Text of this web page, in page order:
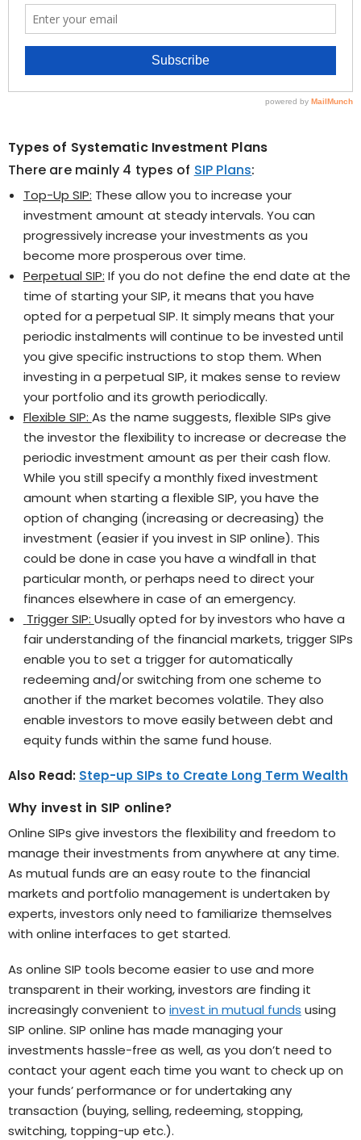
Types of Systematic Investment Plans
There are mainly 4 types of SIP Plans:
Top-Up SIP: These allow you to increase your
investment amount at steady intervals. You can
progressively increase your investments as you
become more prosperous over time.
Perpetual SIP: If you do not define the end date at the
time of starting your SIP, it means that you have
opted for a perpetual SIP. It simply means that your
periodic instalments will continue to be invested until
you give specific instructions to stop them. When
investing in a perpetual SIP, it makes sense to review
your portfolio and its growth periodically.
Flexible SIP: As the name suggests, flexible SIPs give
the investor the flexibility to increase or decrease the
periodic investment amount as per their cash flow.
While you still specify a monthly fixed investment
amount when starting a flexible SIP, you have the
option of changing (increasing or decreasing) the
investment (easier if you invest in SIP online). This
could be done in case you have a windfall in that
particular month, or perhaps need to direct your
finances elsewhere in case of an emergency.
Trigger SIP: Usually opted for by investors who have a
fair understanding of the financial markets, trigger SIPs
enable you to set a trigger for automatically
redeeming and/or switching from one scheme to
another if the market becomes volatile. They also
enable investors to move easily between debt and
equity funds within the same fund house.
Also Read: Step-up SIPs to Create Long Term Wealth
Why invest in SIP online?
Online SIPs give investors the flexibility and freedom to
manage their investments from anywhere at any time.
As mutual funds are an easy route to the financial
markets and portfolio management is undertaken by
experts, investors only need to familiarize themselves
with online interfaces to get started.
As online SIP tools become easier to use and more
transparent in their working, investors are finding it
increasingly convenient to invest in mutual funds using
SIP online. SIP online has made managing your
investments hassle-free as well, as you don’t need to
contact your agent each time you want to check up on
your funds’ performance or for undertaking any
transaction (buying, selling, redeeming, stopping,
switching, topping-up etc.).